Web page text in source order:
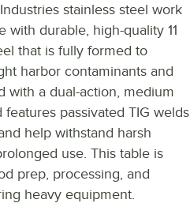
stainless steel work
with durable, high-quality 11
that is fully formed to
harbor contaminants and
with a dual-action, medium
features passivated TIG welds
help withstand harsh
use. This table is
prep, processing, and
heavy equipment.